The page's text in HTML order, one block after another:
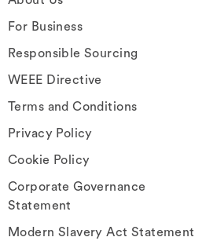
For Business
Responsible Sourcing
WEEE Directive
Terms and Conditions
Privacy Policy
Cookie Policy
Corporate Governance
Statement
Modern Slavery Act Statement